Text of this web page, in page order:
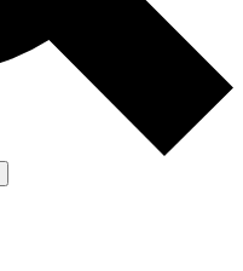
Member-only features